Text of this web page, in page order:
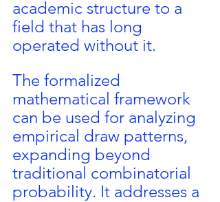
academic structure to a
field that has long
operated without it.
The formalized
mathematical framework
can be used for analyzing
empirical draw patterns,
expanding beyond
traditional combinatorial
probability. It addresses a